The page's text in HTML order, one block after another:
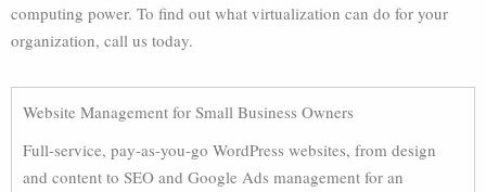
computing power. To find out what virtualization can do for your
organization, call us today.
Website Management for Small Business Owners
Full-service, pay-as-you-go WordPress websites, from design
and content to SEO and Google Ads management for an